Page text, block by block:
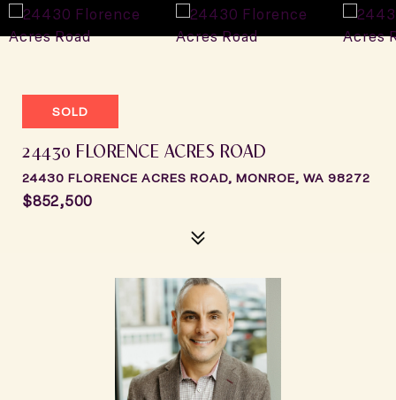
SOLD
24430 FLORENCE ACRES ROAD
24430 FLORENCE ACRES ROAD, MONROE, WA 98272
$852,500